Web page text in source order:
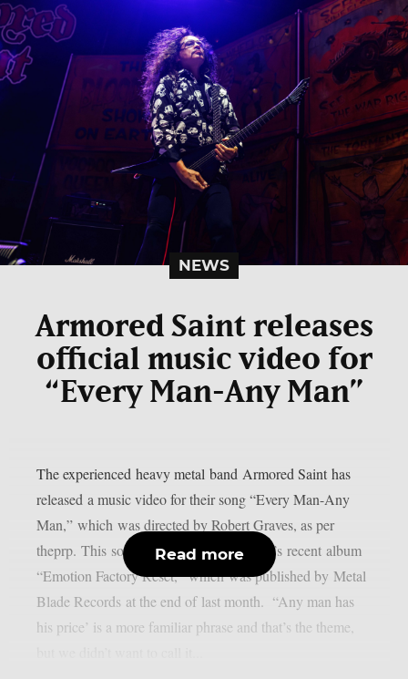
NEWS
Armored Saint releases
official music video for
“Every Man-Any Man”
The experienced heavy metal band Armored Saint has
released a music video for their song “Every Man-Any
Man,” which was directed by Robert Graves, as per
theprp. This song is included in the band’s recent album
“Emotion Factory Reset,” which was published by Metal
Blade Records at the end of last month. “Any man has
his price’ is a more familiar phrase and that’s the theme,
Read more